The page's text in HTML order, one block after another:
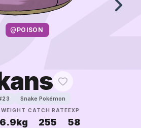
POISON
23 Snake Pokémon
WEIGHT
6.9kg
CATCH RATE
255
EXP
58